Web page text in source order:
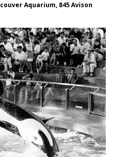
Aquarium, 845 Avison